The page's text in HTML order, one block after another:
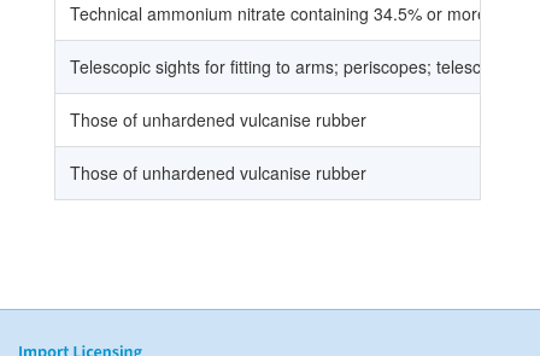
Technical ammonium nitrate containing 34.5% or more
Telescopic sights for fitting to arms; periscopes; telescopes
Those of unhardened vulcanise rubber
Those of unhardened vulcanise rubber